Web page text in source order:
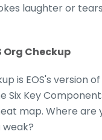
laughter or
Org Checkup
is EOS's version
Six Key
map. Where are